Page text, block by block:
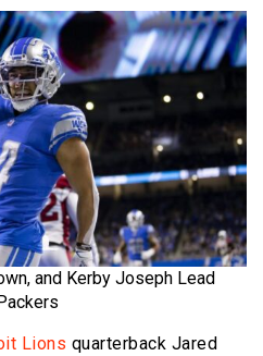
and Kerby Joseph Lead
Lions quarterback Jared